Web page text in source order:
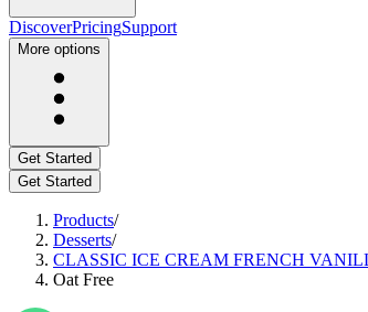
DiscoverPricingSupport
More options
Get Started
Get Started
Products/
Desserts/
CLASSIC ICE CREAM FRENCH
Oat Free